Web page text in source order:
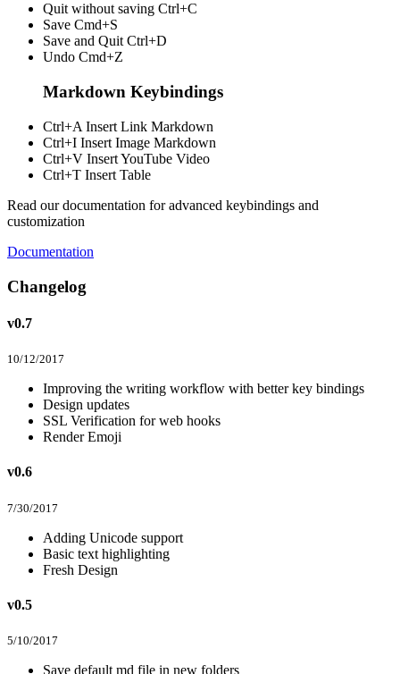
Quit without saving Ctrl+C
Save Cmd+S
Save and Quit Ctrl+D
Undo Cmd+Z
Markdown Keybindings
Ctrl+A Insert Link Markdown
Ctrl+I Insert Image Markdown
Ctrl+V Insert YouTube Video
Ctrl+T Insert Table
Read our documentation for advanced keybindings and
customization
Documentation
Changelog
v0.7
10/12/2017
Improving the writing workflow with better key bindings
Design updates
SSL Verification for web hooks
Render Emoji
v0.6
7/30/2017
Adding Unicode support
Basic text highlighting
Fresh Design
v0.5
5/10/2017
Save default md file in new folders